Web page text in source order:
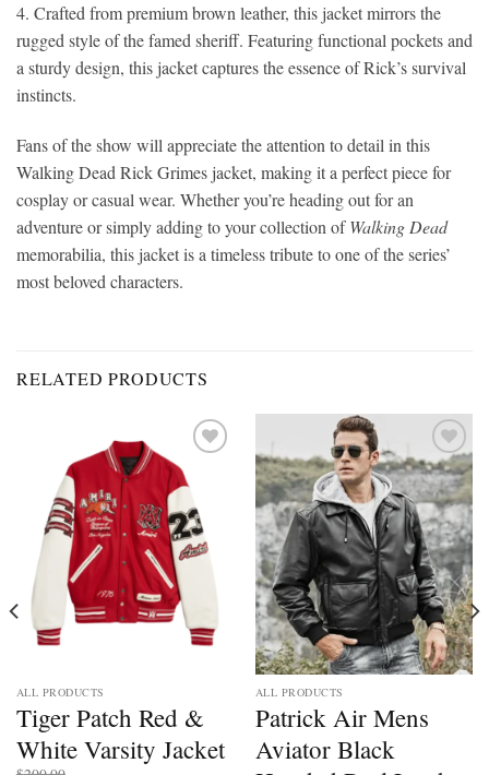
4. Crafted from premium brown leather, this jacket mirrors the
rugged style of the famed sheriff. Featuring functional pockets and
a sturdy design, this jacket captures the essence of Rick’s survival
instincts.
Fans of the show will appreciate the attention to detail in this
Walking Dead Rick Grimes jacket, making it a perfect piece for
cosplay or casual wear. Whether you’re heading out for an
adventure or simply adding to your collection ofWalking Dead
memorabilia, this jacket is a timeless tribute to one of the series’
most beloved characters.
RELATED PRODUCTS
wishlist
ALL PRODUCTS
Tiger Patch Red &
White Varsity Jacket
Add to
wishlist
ALL PRODUCTS
Patrick Air Mens
Aviator Black